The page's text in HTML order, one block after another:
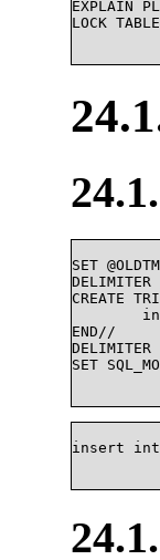
EXPLAIN
LOCK
SET
CREATE
END//
DELIMITER
SET
insert into